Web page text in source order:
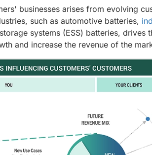
businesses arises from evolving
such as automotive batteries,
systems (ESS) batteries, drives
and increase the revenue of the